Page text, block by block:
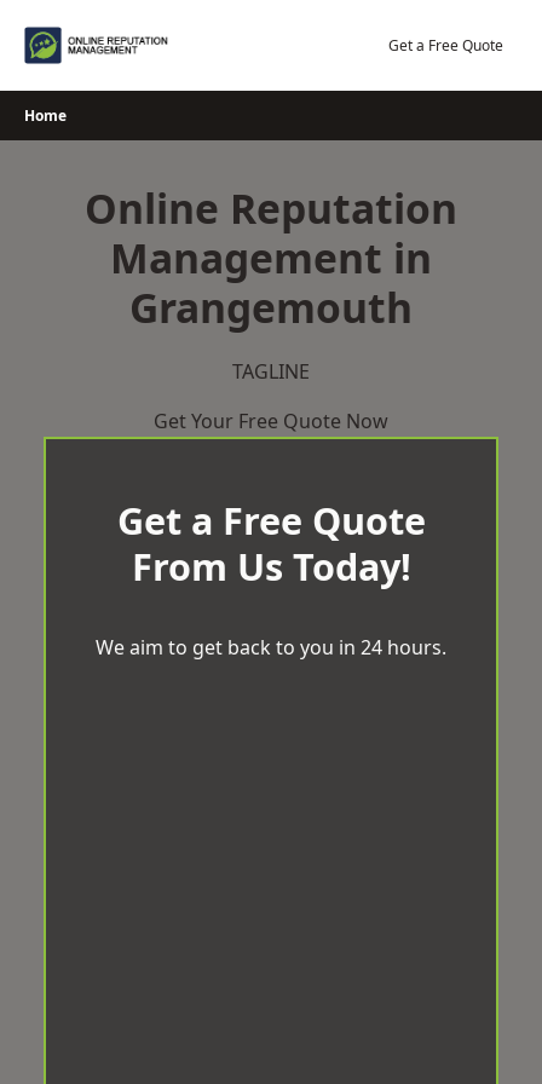
Get a Free Quote
Home
Online Reputation
Management in
Grangemouth
TAGLINE
Get Your Free Quote Now
Get a Free Quote
From Us Today!
We aim to get back to you in 24 hours.